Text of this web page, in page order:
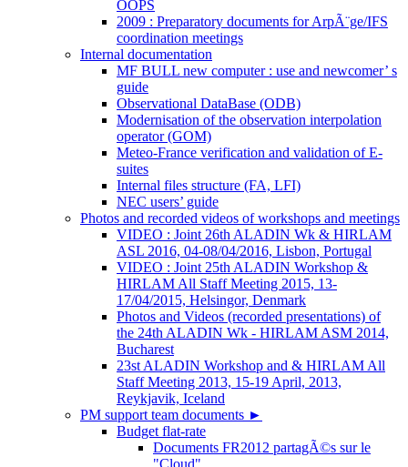
OOPS
2009 : Preparatory documents for ArpÃ¨ge/IFS
coordination meetings
Internal documentation
MF BULL new computer : use and newcomer’ s
guide
Observational DataBase (ODB)
Modernisation of the observation interpolation
operator (GOM)
Meteo-France verification and validation of E-
suites
Internal files structure (FA, LFI)
NEC users’ guide
Photos and recorded videos of workshops and meetings
VIDEO : Joint 26th ALADIN Wk & HIRLAM
ASL 2016, 04-08/04/2016, Lisbon, Portugal
VIDEO : Joint 25th ALADIN Workshop &
HIRLAM All Staff Meeting 2015, 13-
17/04/2015, Helsingor, Denmark
Photos and Videos (recorded presentations) of
the 24th ALADIN Wk - HIRLAM ASM 2014,
Bucharest
23st ALADIN Workshop and & HIRLAM All
Staff Meeting 2013, 15-19 April, 2013,
Reykjavik, Iceland
PM support team documents ►
Budget flat-rate
Documents FR2012 partagÃ©s sur le
"Cloud"